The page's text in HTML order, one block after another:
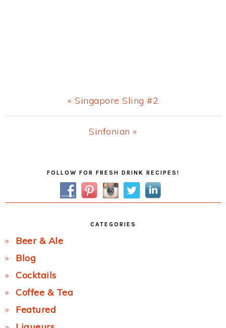
Previous
Post:
« Singapore Sling #2
Next
Sinfonian »
FOLLOW FOR FRESH DRINK RECIPES!
CATEGORIES
Beer & Ale
Blog
Cocktails
Coffee & Tea
Featured